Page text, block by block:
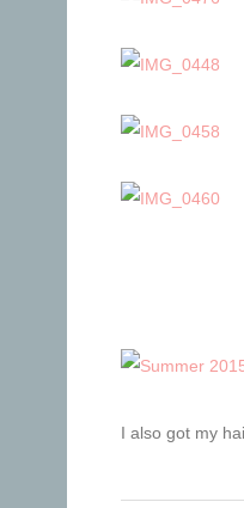
I also got my